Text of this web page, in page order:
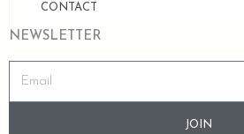
CONTACT
NEWSLETTER
JOIN